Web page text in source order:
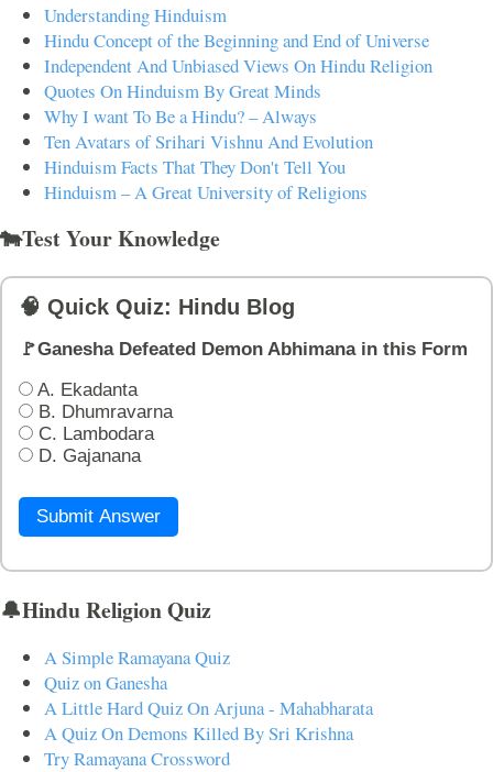
Understanding Hinduism
Hindu Concept of the Beginning and End of Universe
Independent And Unbiased Views On Hindu Religion
Quotes On Hinduism By Great Minds
Why I want To Be a Hindu? – Always
Ten Avatars of Srihari Vishnu And Evolution
Hinduism Facts That They Don't Tell You
Hinduism – A Great University of Religions
🐄Test Your Knowledge
🧠 Quick Quiz: Hindu Blog
🚩Ganesha Defeated Demon Abhimana in this Form
A. Ekadanta
B. Dhumravarna
C. Lambodara
D. Gajanana
Submit Answer
🔔Hindu Religion Quiz
A Simple Ramayana Quiz
Quiz on Ganesha
A Little Hard Quiz On Arjuna - Mahabharata
A Quiz On Demons Killed By Sri Krishna
Try Ramayana Crossword